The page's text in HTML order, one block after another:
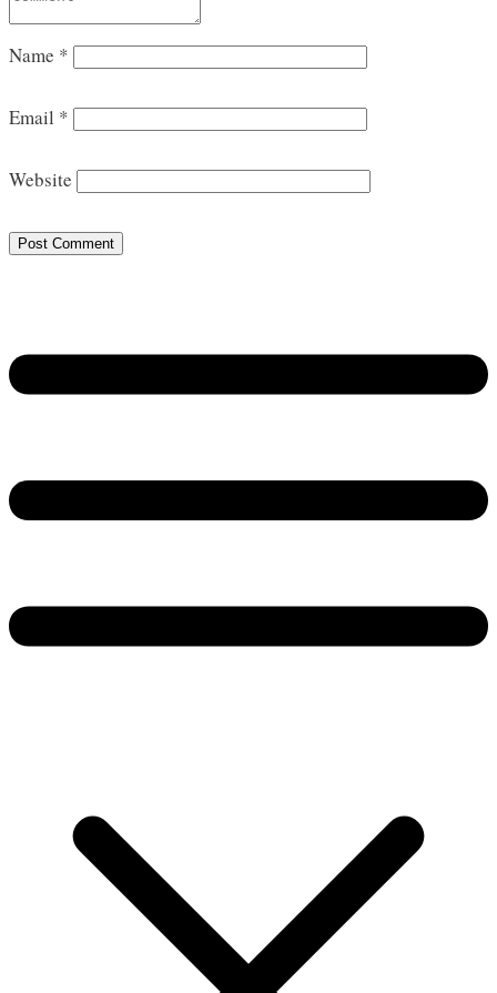
Name *
Email *
Website
Post Comment